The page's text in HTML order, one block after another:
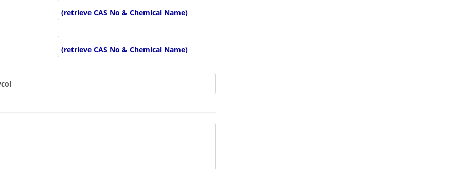
(retrieve CAS No & Chemical Name)
(retrieve CAS No & Chemical Name)